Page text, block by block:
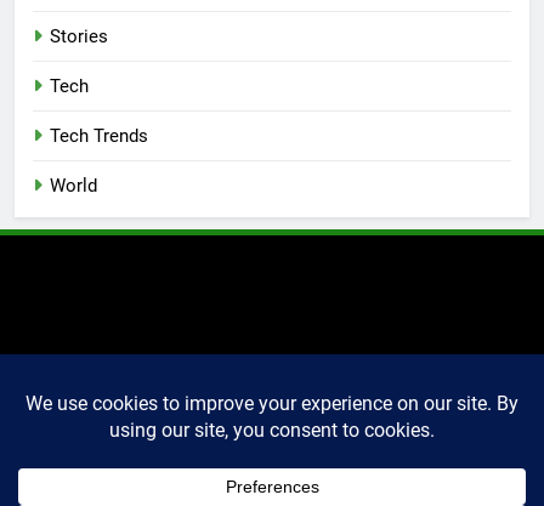
Stories
Tech
Tech Trends
World
2025 Markettechguru. All
rights reserved. Powered